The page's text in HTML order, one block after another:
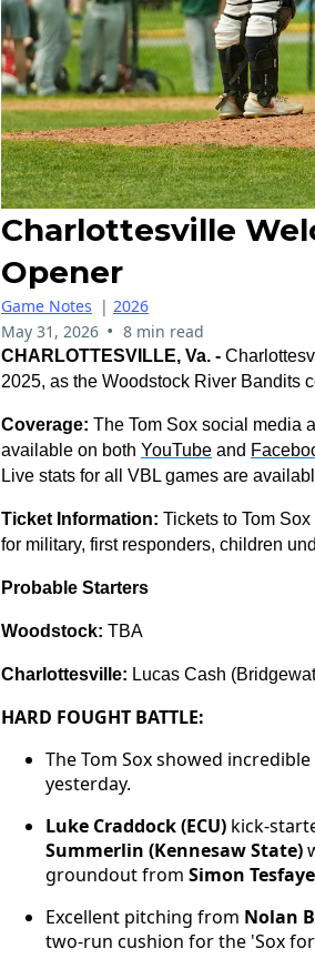
Charlottesville
Opener
Game Notes | 2026
May 31, 2026 • 8 min read
CHARLOTTESVILLE, Va. -
2025, as the Woodstock River Bandits
Coverage: The Tom Sox social media
available on both YouTube and
Live stats for all VBL games are
Ticket Information: Tickets to Tom
for military, first responders, children
Probable Starters
Woodstock: TBA
Charlottesville: Lucas Cash
HARD FOUGHT BATTLE:
The Tom Sox showed
yesterday.
Luke Craddock (ECU) kick-
Summerlin (Kennesaw State)
groundout from Simon
Excellent pitching from Nolan
two-run cushion for the 'Sox